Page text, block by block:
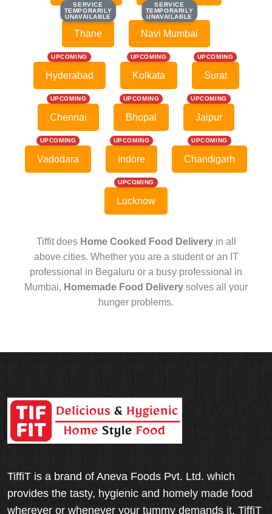
SERVICE
TEMPORARILY
UNAVAILABLE
SERVICE
TEMPORARILY
UNAVAILABLE
Thane
SERVICE
TEMPORARILY
UNAVAILABLE
SERVICE
TEMPORARILY
UNAVAILABLE
Navi Mumbai
UPCOMING
Hyderabad
UPCOMING
Kolkata
UPCOMING
Surat
UPCOMING
Chennai
UPCOMING
Bhopal
UPCOMING
Jaipur
UPCOMING
Vadodara
UPCOMING
Indore
UPCOMING
Chandigarh
UPCOMING
Lucknow
Tiffit does Home Cooked Food Deliveryin all
above cities. Whether you are a student or an IT
professional in Begaluru or a busy professional in
Mumbai, Homemade Food Delivery solves all your
hunger problems.
TiffiT is a brand of Aneva Foods Pvt. Ltd. which
provides the tasty, hygienic and homely made food
wherever or whenever your tummy demands it. TiffiT